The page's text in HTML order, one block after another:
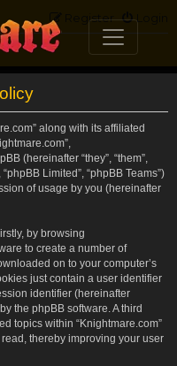
Login
Register
along with its affiliated
(hereinafter “they”, “them”,
Limited”, “phpBB Teams”)
of usage by you (hereinafter
by browsing
to create a number of
on to your computer’s
just contain a user identifier
identifier (hereinafter
the phpBB software. A third
topics within “Knightmare.com”
thereby improving your user